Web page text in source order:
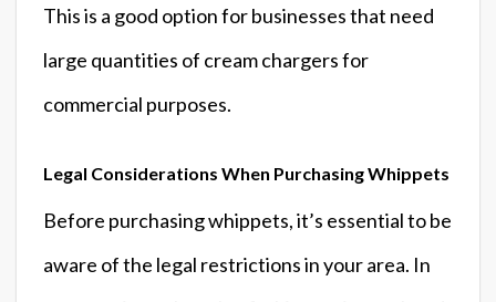
This is a good option for businesses that need
large quantities of cream chargers for
commercial purposes.
Legal Considerations When Purchasing Whippets
Before purchasing whippets, it’s essential to be
aware of the legal restrictions in your area. In